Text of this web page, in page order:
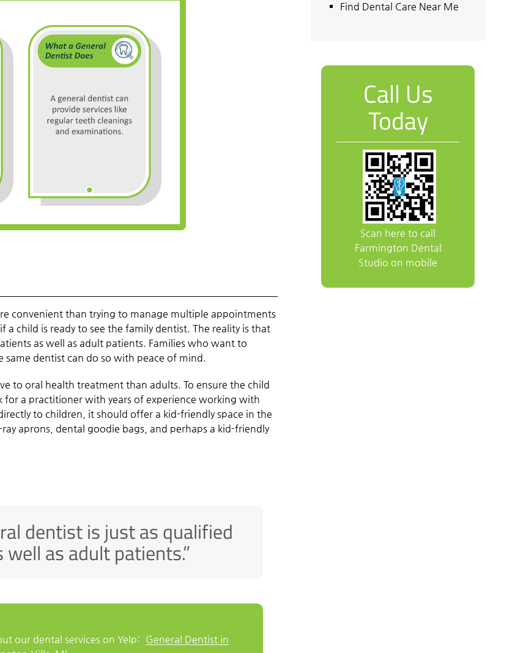
convenient than trying to manage multiple appointments
child is ready to see the family dentist. The reality is that
as well as adult patients. Families who want to
same dentist can do so with peace of mind.
to oral health treatment than adults. To ensure the child
for a practitioner with years of experience working with
to children, it should offer a kid-friendly space in the
aprons, dental goodie bags, and perhaps a kid-friendly
dentist is just as qualified
as adult patients.”
our dental services on Yelp: General Dentist in
Find Dental Care Near Me
Call Us
Today
Scan here to call
Farmington Dental
Studio on mobile